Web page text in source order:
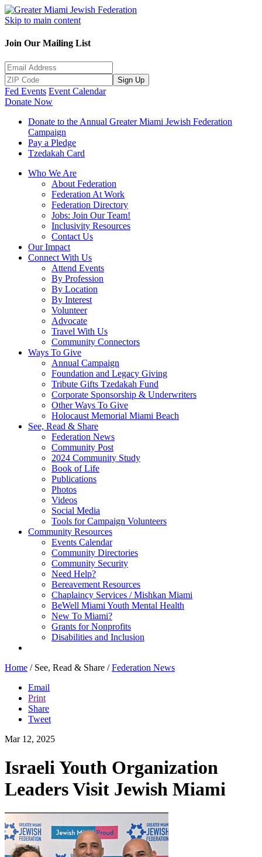
Skip to main content
Join Our Mailing List
Sign Up
Fed Events Event Calendar
Donate Now
Donate to the Annual Greater Miami Jewish Federation
Campaign
Pay a Pledge
Tzedakah Card
Who We Are
About Federation
Federation At Work
Federation Directory
Jobs: Join Our Team!
Inclusivity Resources
Contact Us
Our Impact
Connect With Us
Attend Events
By Profession
By Location
By Interest
Volunteer
Advocate
Travel With Us
Community Connectors
Ways To Give
Annual Campaign
Foundation and Legacy Giving
Tribute Gifts Tzedakah Fund
Corporate Sponsorship & Underwriters
Other Ways To Give
Holocaust Memorial Miami Beach
See, Read & Share
Federation News
Community Post
2024 Community Study
Book of Life
Publications
Photos
Videos
Social Media
Tools for Campaign Volunteers
Community Resources
Events Calendar
Community Directories
Community Security
Need Help?
Bereavement Resources
Chaplaincy Services / Mishkan Miami
BeWell Miami Youth Mental Health
New To Miami?
Grants for Nonprofits
Disabilities and Inclusion
Home /See, Read & Share / Federation News
Email
Print
Share
Tweet
Mar 12, 2025
Israeli Youth Organization
Leaders Visit Jewish Miami